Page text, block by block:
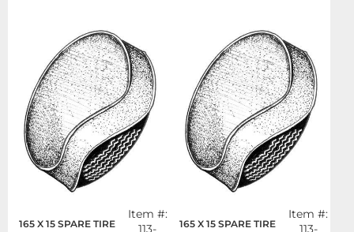
165 X 15 SPARE TIRE
Item #:
113-
165 X 15 SPARE TIRE
Item #:
113-